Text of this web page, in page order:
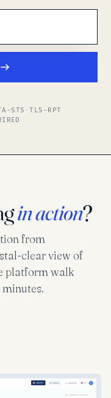
STS ·TLS-RPT
in action?
from
clear view of
platform walk